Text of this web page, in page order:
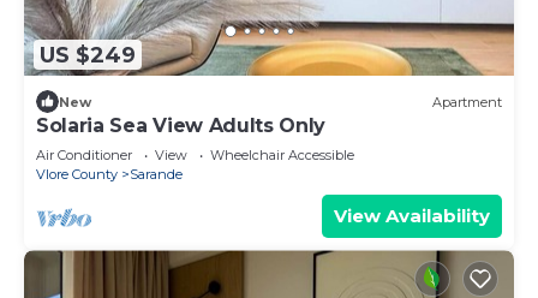
US $249
New Apartment
Solaria Sea View Adults Only
Air Conditioner View
Wheelchair Accessible
Vlore County
Sarande
View Availability